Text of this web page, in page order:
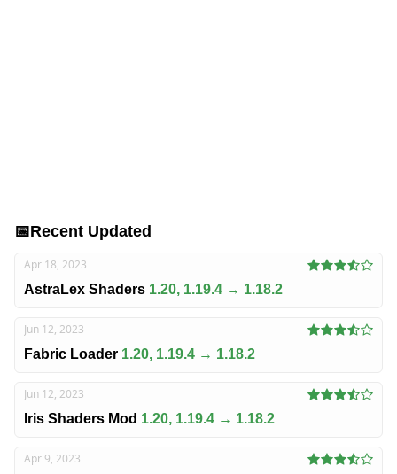
📅Recent Updated
Apr 18, 2023
AstraLex Shaders 1.20, 1.19.4 → 1.18.2
Jun 12, 2023
Fabric Loader 1.20, 1.19.4 → 1.18.2
Jun 12, 2023
Iris Shaders Mod 1.20, 1.19.4 → 1.18.2
Apr 9, 2023